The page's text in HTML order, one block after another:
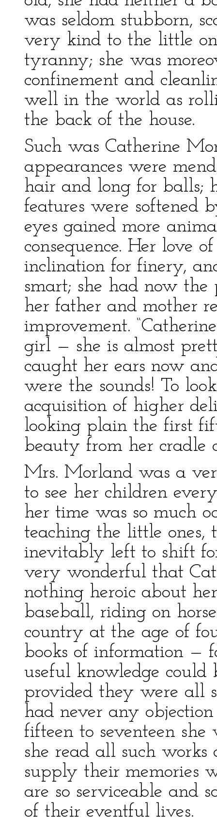
was seldom stubborn,
very kind to the little
tyranny; she was
confinement and
well in the world as
the back of the house.
Such was Catherine
appearances were
hair and long for balls;
features were softened
eyes gained more
consequence. Her love
inclination for finery,
smart; she had now the
her father and mother
improvement.
girl — she is almost
caught her ears now
were the sounds! To
acquisition of higher
looking plain the first
beauty from her cradle
Mrs. Morland was a
to see her children
her time was so much
teaching the little ones,
inevitably left to shift
very wonderful that
nothing heroic about
baseball, riding on
country at the age of
books of information —
useful knowledge
provided they were all
had never any
fifteen to seventeen
she read all such works
supply their memories
are so serviceable and
of their eventful lives.